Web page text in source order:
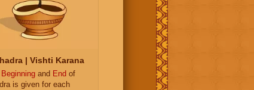
| Vishti Karana
Beginning and End of
is given for each